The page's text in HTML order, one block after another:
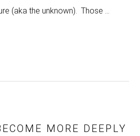
(aka the unknown). Those …
MORE DEEPLY